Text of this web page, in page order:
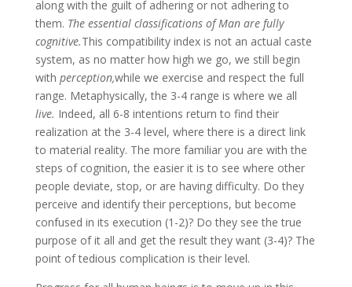
along with the guilt of adhering or not adhering to
them. The essential classifications of Man are fully
cognitive.This compatibility index is not an actual caste
system, as no matter how high we go, we still begin
with perception,while we exercise and respect the full
range. Metaphysically, the 3-4 range is where we all
live. Indeed, all 6-8 intentions return to find their
realization at the 3-4 level, where there is a direct link
to material reality. The more familiar you are with the
steps of cognition, the easier it is to see where other
people deviate, stop, or are having difficulty. Do they
perceive and identify their perceptions, but become
confused in its execution (1-2)? Do they see the true
purpose of it all and get the result they want (3-4)? The
point of tedious complication is their level.